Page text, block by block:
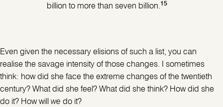
billion to more than seven billion.15
Even given the necessary elisions of such a list, you can
realise the savage intensity of those changes. I sometimes
think: how did she face the extreme changes of the twentieth
century? What did she feel? What did she think? How did she
do it? How will we do it?